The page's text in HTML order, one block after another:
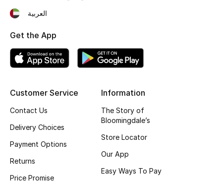
Bags Edit
Men's Bags
Kids Bags
BEST OF BAGS
Shop Bags
Customer Service
Contact Us
Delivery Choices
Payment Options
Returns
Price Promise
Information
The Story of
Bloomingdale’s
Store Locator
Our App
Easy Ways To Pay
العربية
Get the App